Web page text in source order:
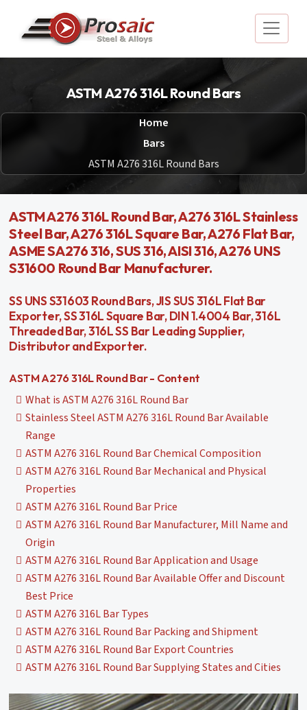
ASTM A276 316L Round Bars
Home
Bars
ASTM A276 316L Round Bars
ASTM A276 316L Round Bar, A276 316L Stainless
Steel Bar, A276 316L Square Bar, A276 Flat Bar,
ASME SA276 316, SUS 316, AISI 316, A276 UNS
S31600 Round Bar Manufacturer.
SS UNS S31603 Round Bars, JIS SUS 316L Flat Bar
Exporter, SS 316L Square Bar, DIN 1.4004 Bar, 316L
Threaded Bar, 316L SS Bar Leading Supplier,
Distributor and Exporter.
ASTM A276 316L Round Bar - Content
What is ASTM A276 316L Round Bar
Stainless Steel ASTM A276 316L Round Bar Available
Range
ASTM A276 316L Round Bar Chemical Composition
ASTM A276 316L Round Bar Mechanical and Physical
Properties
ASTM A276 316L Round Bar Price
ASTM A276 316L Round Bar Manufacturer, Mill Name and
Origin
ASTM A276 316L Round Bar Application and Usage
ASTM A276 316L Round Bar Available Offer and Discount
Best Price
ASTM A276 316L Bar Types
ASTM A276 316L Round Bar Packing and Shipment
ASTM A276 316L Round Bar Export Countries
ASTM A276 316L Round Bar Supplying States and Cities